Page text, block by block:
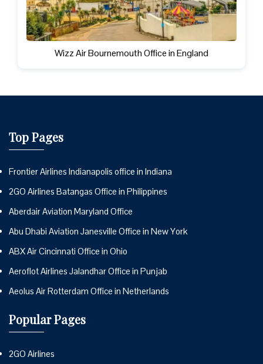
Wizz Air Bournemouth Office in England
Top Pages
Frontier Airlines Indianapolis office in Indiana
2GO Airlines Batangas Office in Philippines
Aberdair Aviation Maryland Office
Abu Dhabi Aviation Janesville Office in New York
ABX Air Cincinnati Office in Ohio
Aeroflot Airlines Jalandhar Office in Punjab
Aeolus Air Rotterdam Office in Netherlands
Popular Pages
2GO Airlines